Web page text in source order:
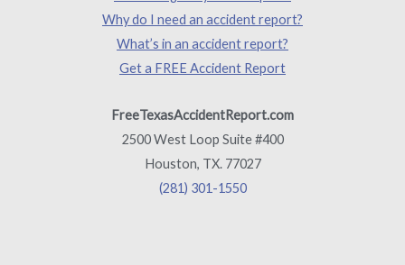
Why do I need an accident report?
What’s in an accident report?
Get a FREE Accident Report
FreeTexasAccidentReport.com
2500 West Loop Suite #400
Houston, TX. 77027
(281) 301-1550